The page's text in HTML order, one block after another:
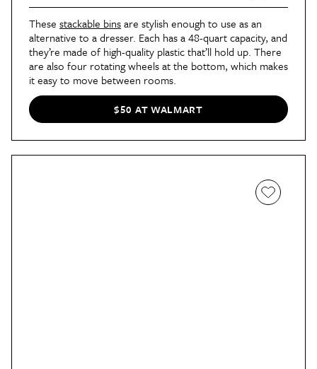
These stackable binsare stylish enough to use as an
alternative to a dresser. Each has a 48-quart capacity, and
they’re made of high-quality plastic that’ll hold up. There
are also four rotating wheels at the bottom, which makes
it easy to move between rooms.
$50 AT WALMART